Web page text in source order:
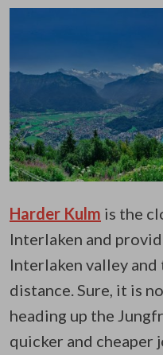
Harder Kulm is the
Interlaken and
Interlaken valley
distance. Sure, it is
heading up the
quicker and cheaper